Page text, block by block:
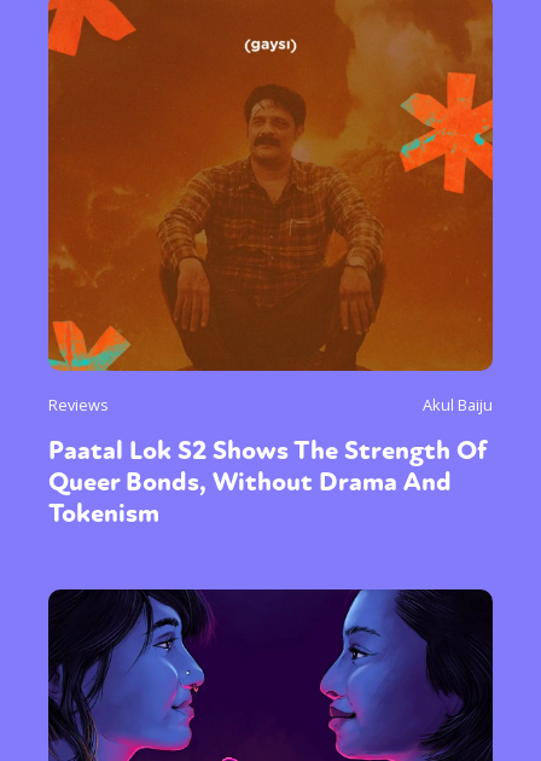
Reviews Akul Baiju
Paatal Lok S2 Shows The Strength Of
Queer Bonds, Without Drama And
Tokenism